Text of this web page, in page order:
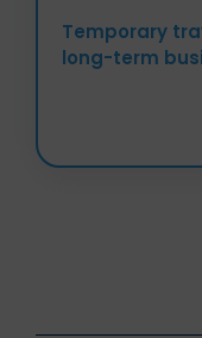
Temporary
long-term